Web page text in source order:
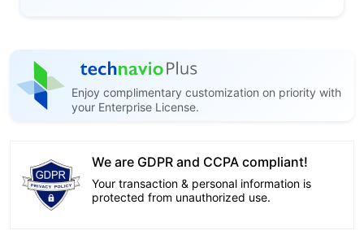
Enjoy complimentary customization on priority with
your Enterprise License.
We are GDPR and CCPA compliant!
Your transaction & personal information is
protected from unauthorized use.